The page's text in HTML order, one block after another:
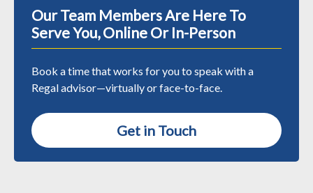
Our Team Members Are Here To
Serve You, Online Or In-Person
Book a time that works for you to speak with a
Regal advisor—virtually or face-to-face.
Get in Touch